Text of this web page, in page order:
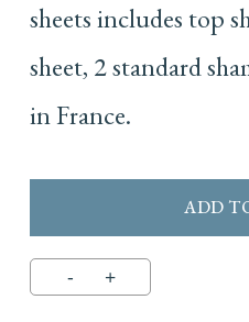
sheets includes top
sheet, 2 standard
in France.
ADD